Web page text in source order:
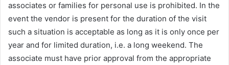
associates or families for personal use is prohibited. In the
event the vendor is present for the duration of the visit
such a situation is acceptable as long as it is only once per
year and for limited duration, i.e. a long weekend. The
associate must have prior approval from the appropriate